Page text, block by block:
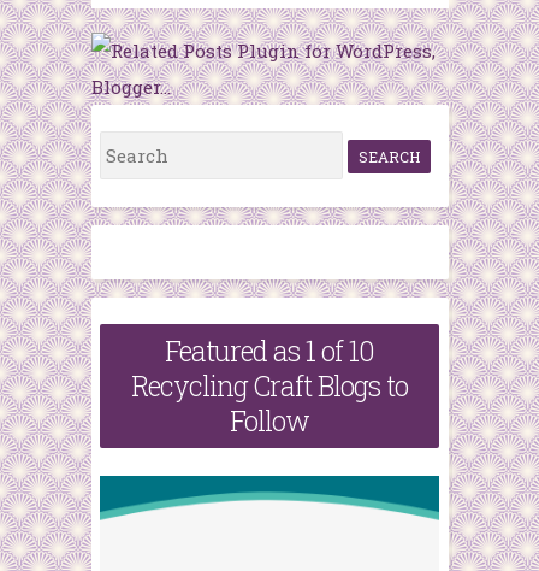
S
e
a
c
h
:
Featured as 1 of 10
Recycling Craft Blogs to
Follow